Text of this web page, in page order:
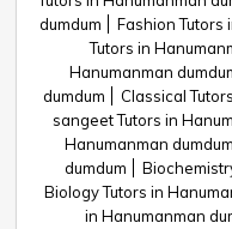
dumdum
Fashion Tutors
Tutors in
Hanumanman
dumdum
Classical
sangeet Tutors in
Hanumanman dumdum
dumdum
Biology Tutors in
in Hanumanman